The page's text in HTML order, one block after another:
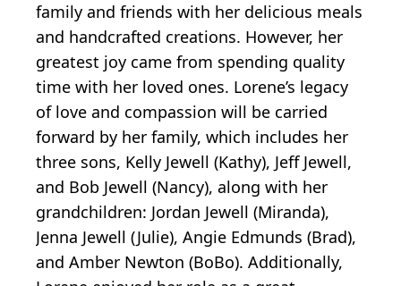
family and friends with her delicious meals
and handcrafted creations. However, her
greatest joy came from spending quality
time with her loved ones. Lorene’s legacy
of love and compassion will be carried
forward by her family, which includes her
three sons, Kelly Jewell (Kathy), Jeff Jewell,
and Bob Jewell (Nancy), along with her
grandchildren: Jordan Jewell (Miranda),
Jenna Jewell (Julie), Angie Edmunds (Brad),
and Amber Newton (BoBo). Additionally,